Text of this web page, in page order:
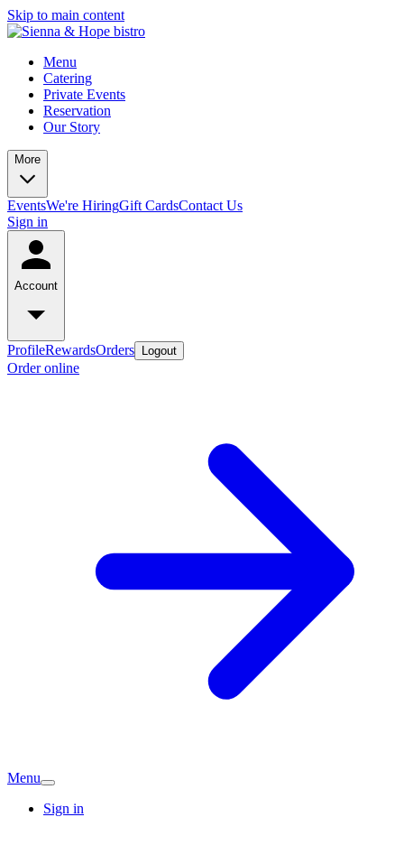
Skip to main content
Menu
Catering
Private Events
Reservation
Our Story
More
EventsWe're HiringGift CardsContact Us
Sign in
Account
ProfileRewardsOrders Logout
Order online
Menu
Sign in